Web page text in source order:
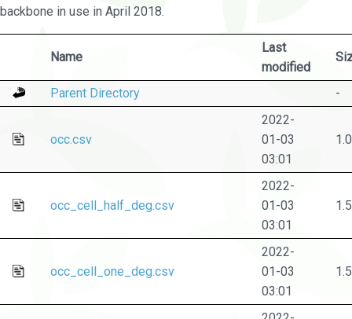
backbone in use in April 2018.
Name
Last
modified
Parent Directory -
occ.csv
2022-
01-03
03:01
occ_cell_half_deg.csv
2022-
01-03
03:01
occ_cell_one_deg.csv
2022-
01-03
03:01